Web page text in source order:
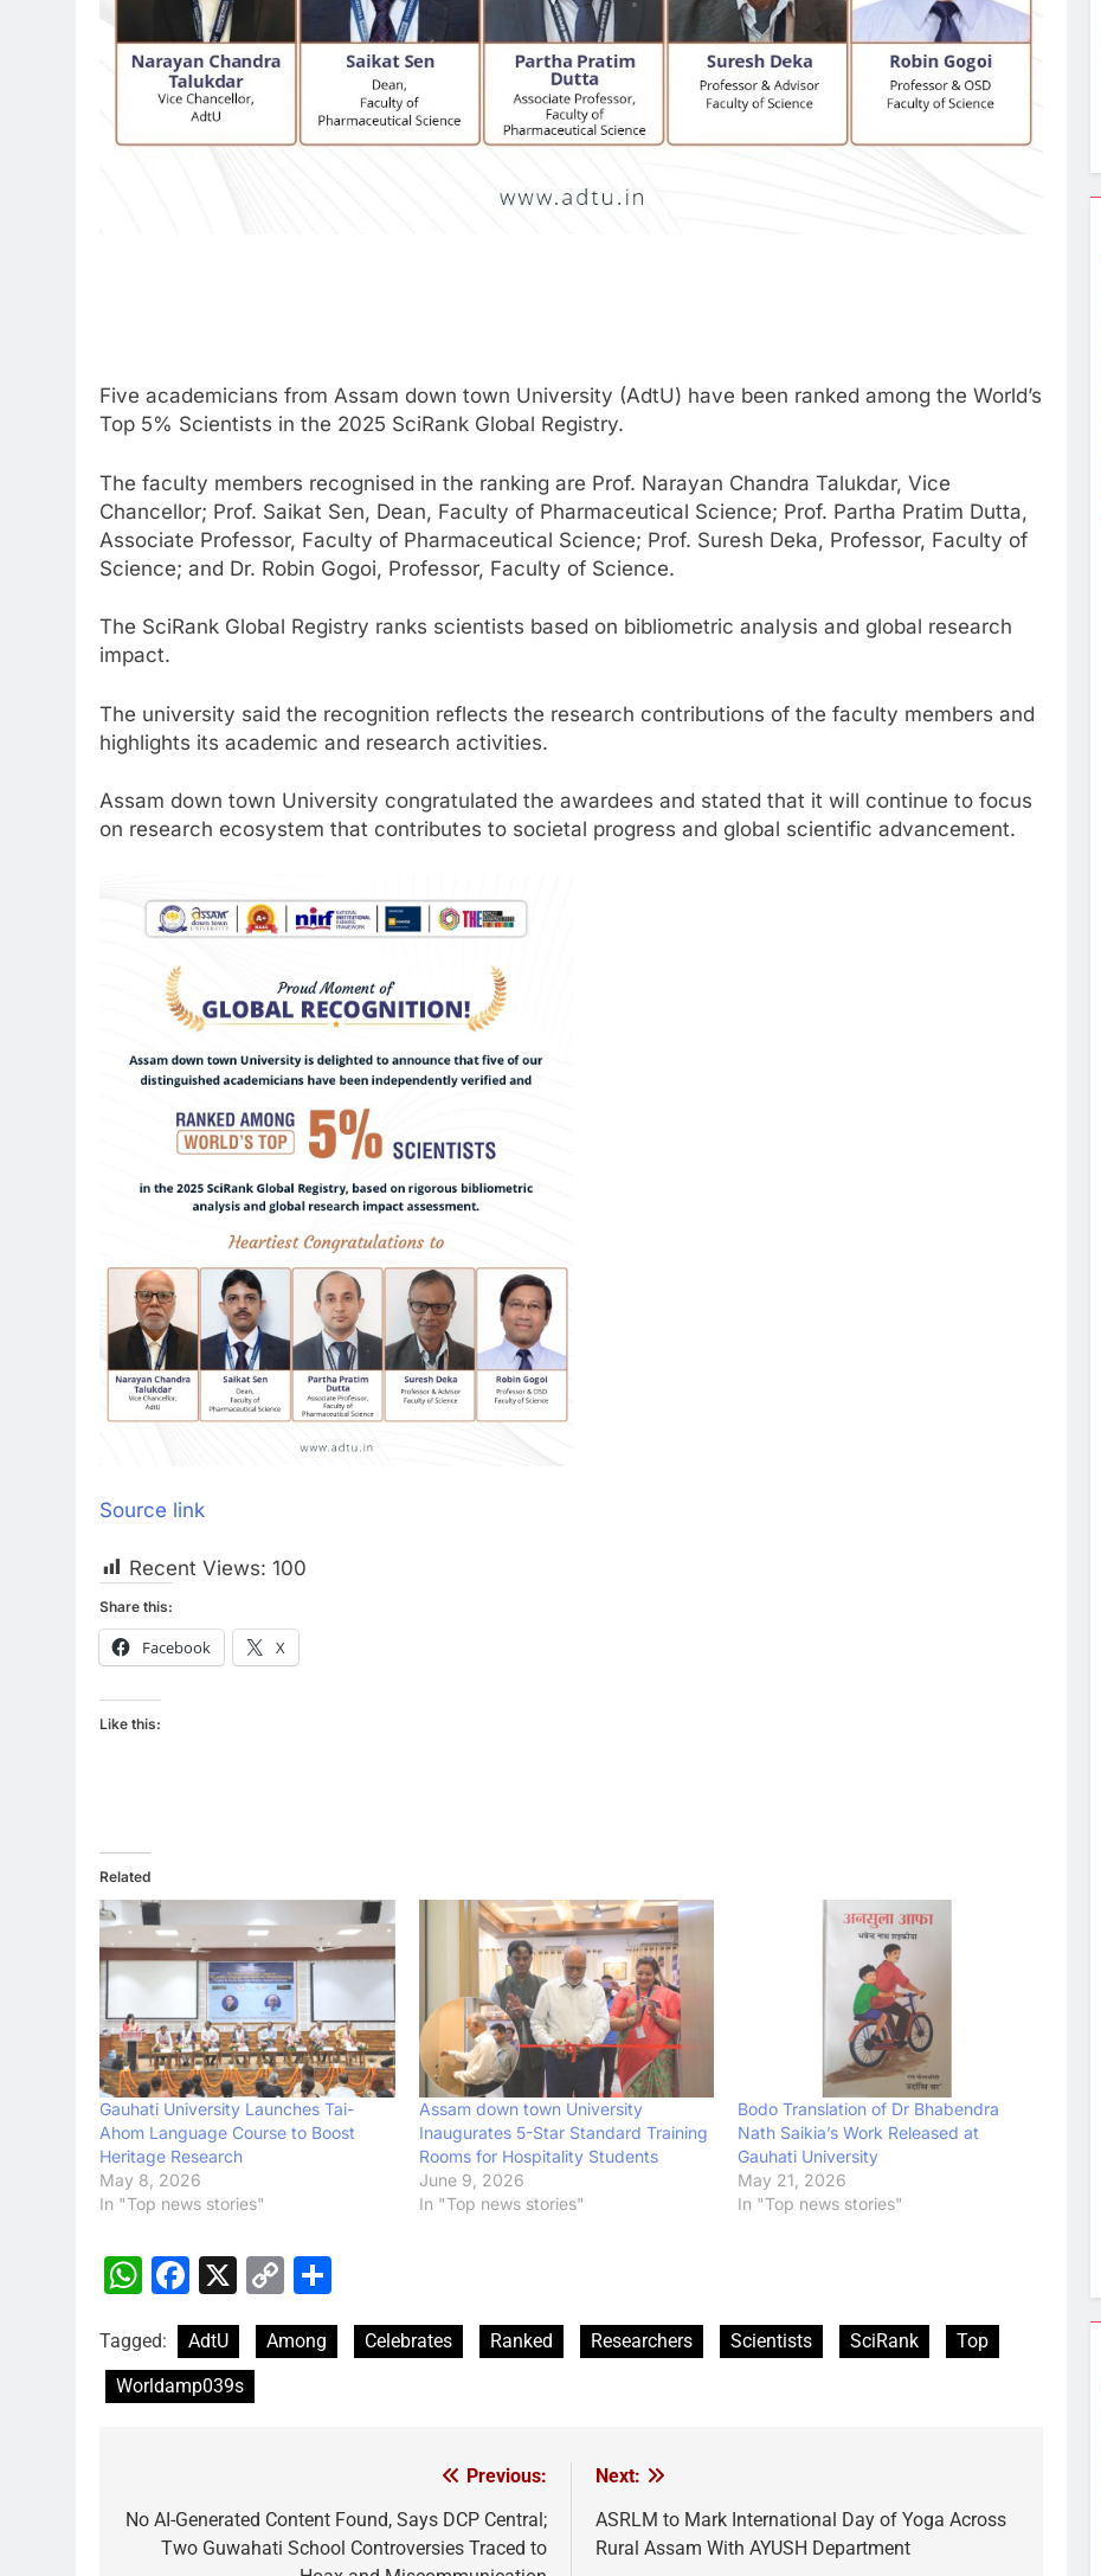
Five academicians from Assam down town University (AdtU) have been ranked among the World’s
Top 5% Scientists in the 2025 SciRank Global Registry.
The faculty members recognised in the ranking are Prof. Narayan Chandra Talukdar, Vice
Chancellor; Prof. Saikat Sen, Dean, Faculty of Pharmaceutical Science; Prof. Partha Pratim Dutta,
Associate Professor, Faculty of Pharmaceutical Science; Prof. Suresh Deka, Professor, Faculty of
Science; and Dr. Robin Gogoi, Professor, Faculty of Science.
The SciRank Global Registry ranks scientists based on bibliometric analysis and global research
impact.
The university said the recognition reflects the research contributions of the faculty members and
highlights its academic and research activities.
Assam down town University congratulated the awardees and stated that it will continue to focus
on research ecosystem that contributes to societal progress and global scientific advancement.
Source link
Recent Views: 100
Share this:
Facebook X
Like this:
Related
Gauhati University Launches Tai-
Ahom Language Course to Boost
Heritage Research
May 8, 2026
In "Top news stories"
Assam down town University
Inaugurates 5-Star Standard Training
Rooms for Hospitality Students
June 9, 2026
In "Top news stories"
Bodo Translation of Dr Bhabendra
Nath Saikia’s Work Released at
Gauhati University
May 21, 2026
In "Top news stories"
WhatsApp
Facebook
X
Copy
Tagged: AdtU Among Celebrates Ranked Researchers Scientists SciRank
Top
Worldamp039s
navigation
Previous:
No AI-Generated Content Found, Says DCP Central;
Two Guwahati School Controversies Traced to
Next:
ASRLM to Mark International Day of Yoga Across
Rural Assam With AYUSH Department